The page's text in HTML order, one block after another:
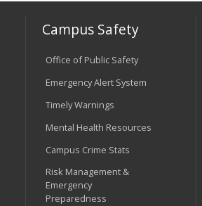
Campus Safety
Office of Public Safety
Emergency Alert System
Timely Warnings
Mental Health Resources
Campus Crime Stats
Risk Management &
Emergency
Preparedness